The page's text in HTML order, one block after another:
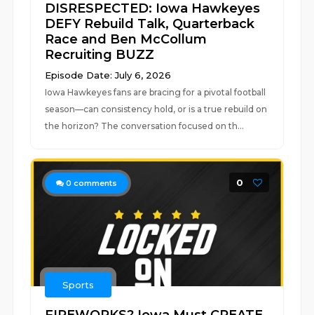
DISRESPECTED: Iowa Hawkeyes
DEFY Rebuild Talk, Quarterback
Race and Ben McCollum
Recruiting BUZZ
Episode Date: July 6, 2026
Iowa Hawkeyes fans are bracing for a pivotal football
season—can consistency hold, or is a true rebuild on
the horizon? The conversation focused on th...
0 comments 0
Sports